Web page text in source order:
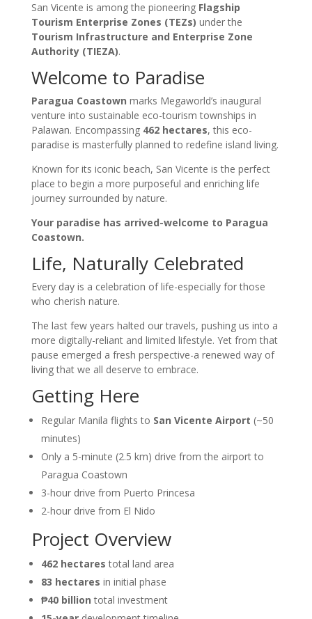
San Vicente is among the pioneering Flagship
Tourism Enterprise Zones (TEZs) under the
Tourism Infrastructure and Enterprise Zone
Authority (TIEZA).
Welcome to Paradise
Paragua Coastown marks Megaworld’s inaugural
venture into sustainable eco-tourism townships in
Palawan. Encompassing 462 hectares, this eco-
paradise is masterfully planned to redefine island living.
Known for its iconic beach, San Vicente is the perfect
place to begin a more purposeful and enriching life
journey surrounded by nature.
Your paradise has arrived-welcome to Paragua
Coastown.
Life, Naturally Celebrated
Every day is a celebration of life-especially for those
who cherish nature.
The last few years halted our travels, pushing us into a
more digitally-reliant and limited lifestyle. Yet from that
pause emerged a fresh perspective-a renewed way of
living that we all deserve to embrace.
Getting Here
Regular Manila flights to San Vicente Airport (~50
minutes)
Only a 5-minute (2.5 km) drive from the airport to
Paragua Coastown
3-hour drive from Puerto Princesa
2-hour drive from El Nido
Project Overview
462 hectares total land area
83 hectares in initial phase
₱40 billion total investment